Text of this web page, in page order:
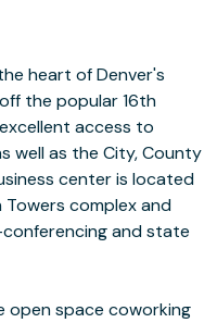
heart of Denver's
the popular 16th
access to
well as the City, County
center is located
complex and
and state
open space coworking